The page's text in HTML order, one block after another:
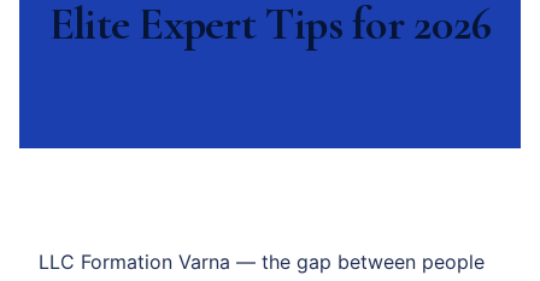
Elite Expert Tips for 2026
LLC Formation Varna — the gap between people